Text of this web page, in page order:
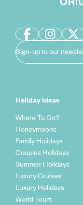
Sign-up to our
Holiday Ideas
Where To Go?
Honeymoons
Family Holidays
Couples Holidays
Summer Holidays
Luxury Cruises
Luxury Holidays
World Tours